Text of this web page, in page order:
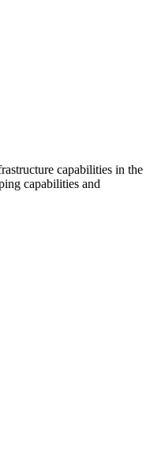
capabilities in the
capabilities and